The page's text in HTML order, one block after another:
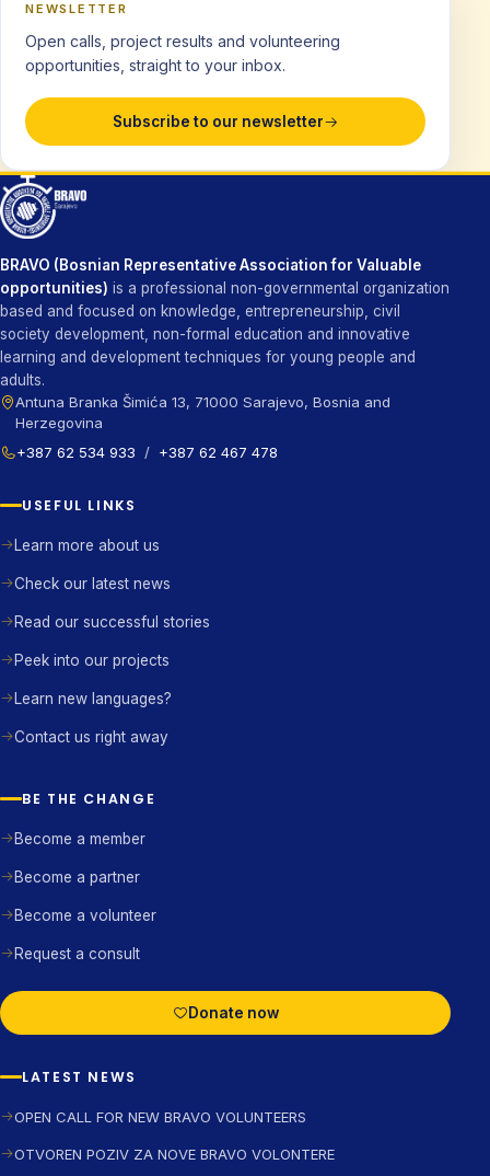
NEWSLETTER
Open calls, project results and volunteering
opportunities, straight to your inbox.
Subscribe to our newsletter
BRAVO (Bosnian Representative Association for Valuable
opportunities) is a professional non-governmental organization
based and focused on knowledge, entrepreneurship, civil
society development, non-formal education and innovative
learning and development techniques for young people and
adults.
Antuna Branka Šimića 13, 71000 Sarajevo, Bosnia and
Herzegovina
+387 62 534 933
/ +387 62 467 478
USEFUL LINKS
Learn more about us
Check our latest news
Read our successful stories
Peek into our projects
Learn new languages?
Contact us right away
BE THE CHANGE
Become a member
Become a partner
Become a volunteer
Request a consult
Donate now
LATEST NEWS
OPEN CALL FOR NEW BRAVO VOLUNTEERS
OTVOREN POZIV ZA NOVE BRAVO VOLONTERE